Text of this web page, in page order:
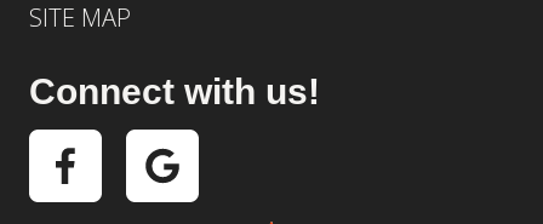
SITE MAP
Connect with us!